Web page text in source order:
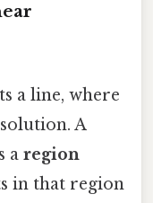
a line, where
A
a region
in that region